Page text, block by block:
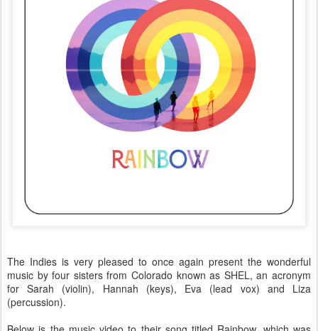
The Indies is very pleased to once again present the wonderful
music by four sisters from Colorado known as SHEL, an acronym
for Sarah (violin), Hannah (keys), Eva (lead vox) and Liza
(percussion).